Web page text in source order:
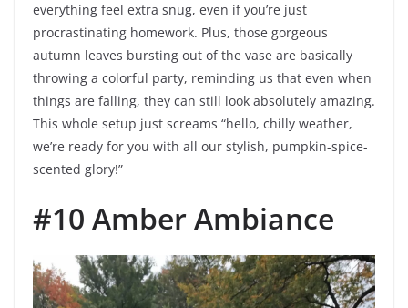
everything feel extra snug, even if you’re just
procrastinating homework. Plus, those gorgeous
autumn leaves bursting out of the vase are basically
throwing a colorful party, reminding us that even when
things are falling, they can still look absolutely amazing.
This whole setup just screams “hello, chilly weather,
we’re ready for you with all our stylish, pumpkin-spice-
scented glory!”
#10 Amber Ambiance